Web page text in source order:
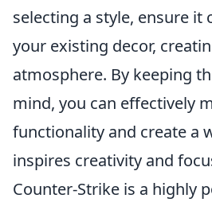
selecting a style, ensure it
your existing decor,
atmosphere. By keeping
mind, you can effectively
functionality and create a
inspires creativity and
Counter-Strike is a highly